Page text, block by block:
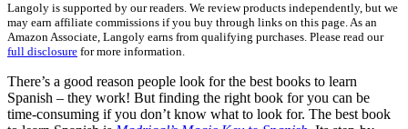
Langoly is supported by our readers. We review products independently, but we
may earn affiliate commissions if you buy through links on this page. As an
Amazon Associate, Langoly earns from qualifying purchases. Please read our
full disclosure for more information.
There’s a good reason people look for the best books to learn
Spanish – they work! But finding the right book for you can be
time-consuming if you don’t know what to look for. The best book